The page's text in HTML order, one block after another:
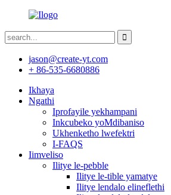
jason@create-yt.com
+ 86-535-6680886
Ikhaya
Ngathi
Iprofayile yekhampani
Inkcubeko yoMdibaniso
Ukhenketho lwefektri
I-FAQS
Iimveliso
Ilitye le-pebble
Ilitye le-tible yamatye
Ilitye lendalo elineflethi